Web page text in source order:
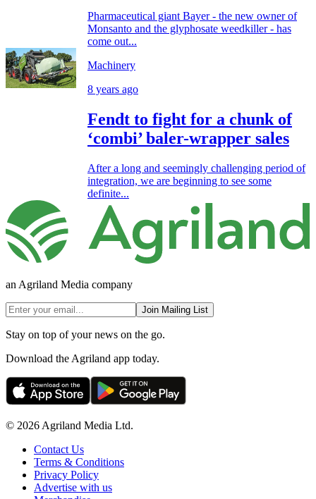
Pharmaceutical giant Bayer - the new owner of
Monsanto and the glyphosate weedkiller - has
come out...
Machinery
8 years ago
Fendt to fight for a chunk of
‘combi’ baler-wrapper sales
After a long and seemingly challenging period of
integration, we are beginning to see some
definite...
an Agriland Media company
Join Mailing List
Stay on top of your news on the go.
Download the Agriland app today.
© 2026 Agriland Media Ltd.
Contact Us
Terms & Conditions
Privacy Policy
Advertise with us